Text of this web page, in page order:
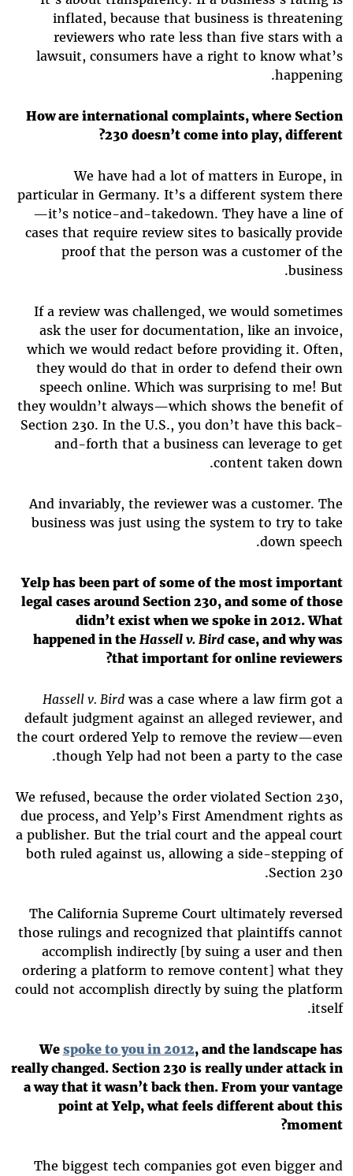
inflated, because that business is threatening
reviewers who rate less than five stars with a
lawsuit, consumers have a right to know what’s
happening.
How are international complaints, where Section
230 doesn’t come into play, different?
We have had a lot of matters in Europe, in
particular in Germany. It’s a different system there
—it’s notice-and-takedown. They have a line of
cases that require review sites to basically provide
proof that the person was a customer of the
business.
If a review was challenged, we would sometimes
ask the user for documentation, like an invoice,
which we would redact before providing it. Often,
they would do that in order to defend their own
speech online. Which was surprising to me! But
they wouldn’t always—which shows the benefit of
Section 230. In the U.S., you don’t have this back-
and-forth that a business can leverage to get
content taken down.
And invariably, the reviewer was a customer. The
business was just using the system to try to take
down speech.
Yelp has been part of some of the most important
legal cases around Section 230, and some of those
didn’t exist when we spoke in 2012. What
happened in the Hassell v. Birdcase, and why was
that important for online reviewers?
Hassell v. Birdwas a case where a law firm got a
default judgment against an alleged reviewer, and
the court ordered Yelp to remove the review—even
though Yelp had not been a party to the case.
We refused, because the order violated Section 230,
due process, and Yelp’s First Amendment rights as
a publisher. But the trial court and the appeal court
both ruled against us, allowing a side-stepping of
Section 230.
The California Supreme Court ultimately reversed
those rulings and recognized that plaintiffs cannot
accomplish indirectly [by suing a user and then
ordering a platform to remove content] what they
could not accomplish directly by suing the platform
itself.
We spoke to you in 2012, and the landscape has
really changed. Section 230 is really under attack in
a way that it wasn’t back then. From your vantage
point at Yelp, what feels different about this
moment?
The biggest tech companies got even bigger and